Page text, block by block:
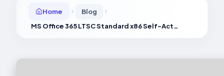
Home
Blog
MS Office 365 LTSC Standard x86 Self-Activated Offline Installer Archive Clean {P2P}